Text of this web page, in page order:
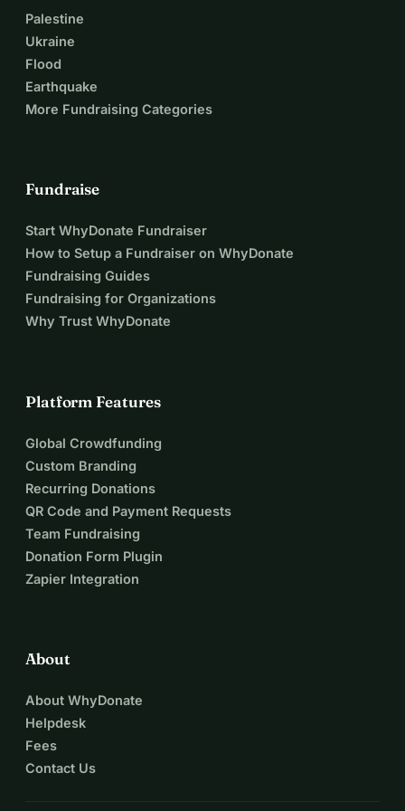
Palestine
Ukraine
Flood
Earthquake
More Fundraising Categories
Fundraise
Start WhyDonate Fundraiser
How to Setup a Fundraiser on WhyDonate
Fundraising Guides
Fundraising for Organizations
Why Trust WhyDonate
Platform Features
Global Crowdfunding
Custom Branding
Recurring Donations
QR Code and Payment Requests
Team Fundraising
Donation Form Plugin
Zapier Integration
About
About WhyDonate
Helpdesk
Fees
Contact Us